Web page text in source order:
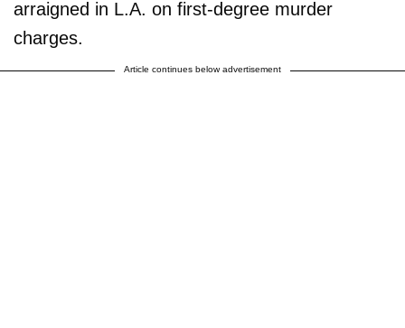
arraigned in L.A. on first-degree murder
charges.
Article continues below advertisement